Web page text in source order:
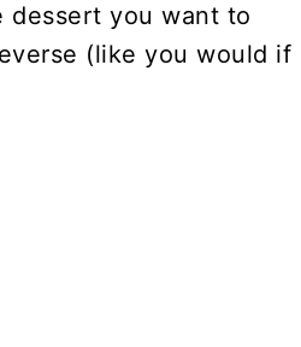
you want to
(like you would if